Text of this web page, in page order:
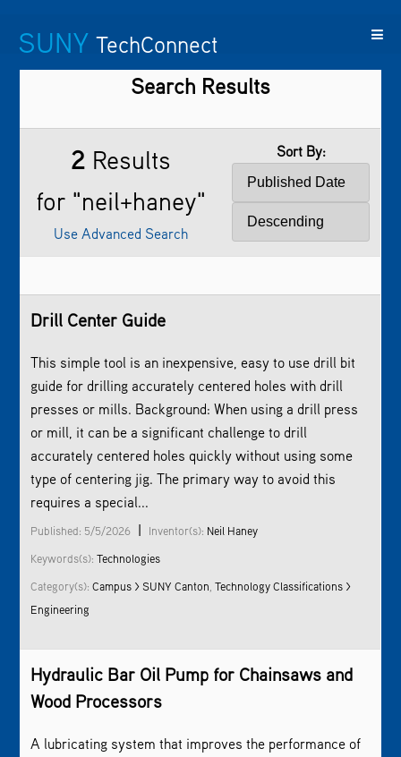
SUNY TechConnect
SUNY FeaturedContact
Us Research
Search Results
2Results
for "neil+haney"
Use Advanced Search
Sort By:
Drill Center Guide
­This simple tool is an inexpensive, easy to use drill bit
guide for drilling accurately centered holes with drill
presses or mills. Background: When using a drill press
or mill, it can be a significant challenge to drill
accurately centered holes quickly without using some
type of centering jig. The primary way to avoid this
requires a special...
Published: 5/5/2026 | Inventor(s): Neil Haney
Keywords(s):Technologies
Category(s):Campus > SUNY Canton ,Technology Classifications >
Engineering
Hydraulic Bar Oil Pump for Chainsaws and
Wood Processors
A lubricating system that improves the performance of